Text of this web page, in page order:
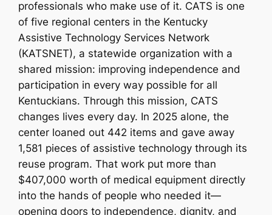
professionals who make use of it. CATS is one
of five regional centers in the Kentucky
Assistive Technology Services Network
(KATSNET), a statewide organization with a
shared mission: improving independence and
participation in every way possible for all
Kentuckians. Through this mission, CATS
changes lives every day. In 2025 alone, the
center loaned out 442 items and gave away
1,581 pieces of assistive technology through its
reuse program. That work put more than
$407,000 worth of medical equipment directly
into the hands of people who needed it—
opening doors to independence, dignity, and